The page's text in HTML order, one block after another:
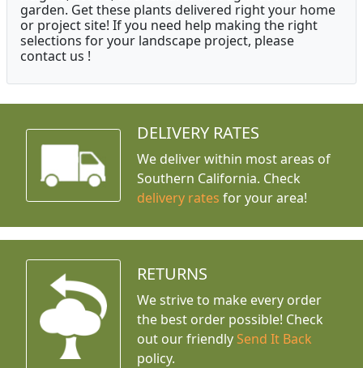
garden. Get these plants delivered right your home
or project site! If you need help making the right
selections for your landscape project, please
contact us !
DELIVERY RATES
We deliver within most areas of
Southern California. Check
delivery rates for your area!
RETURNS
We strive to make every order
the best order possible! Check
out our friendly Send It Back
policy.